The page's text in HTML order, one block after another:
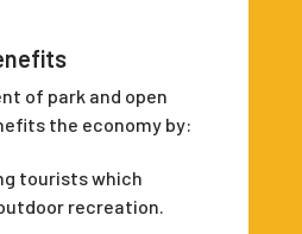
of park and open
the economy by:
tourists which
recreation.